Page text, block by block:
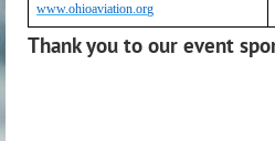
www.ohioaviation.org
Thank you to our event